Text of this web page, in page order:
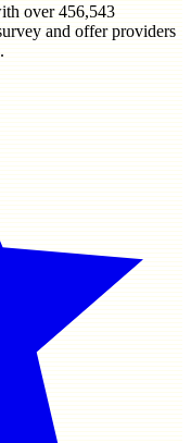
over456,543
and offer providers